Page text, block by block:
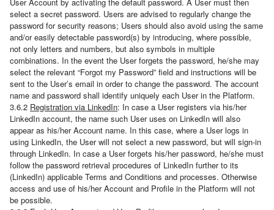
select a secret password. Users are advised to regularly change the
password for security reasons; Users should also avoid using the same
and/or easily detectable password(s) by introducing, where possible,
not only letters and numbers, but also symbols in multiple
combinations. In the event the User forgets the password, he/she may
select the relevant “Forgot my Password” field and instructions will be
sent to the User’s email in order to change the password. The account
name and password shall identify uniquely each User in the Platform.
3.6.2 Registration via LinkedIn: In case a User registers via his/her
LinkedIn account, the name such User uses on LinkedIn will also
appear as his/her Account name. In this case, where a User logs in
using LinkedIn, the User will not select a new password, but will sign-in
through LinkedIn. In case a User forgets his/her password, he/she must
follow the password retrieval procedures of LinkedIn further to its
(LinkedIn) applicable Terms and Conditions and processes. Otherwise
access and use of his/her Account and Profile in the Platform will not
be possible.